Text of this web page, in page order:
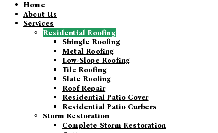
Home
About Us
Services
Residential Roofing
Shingle Roofing
Metal Roofing
Low-Slope Roofing
Tile Roofing
Slate Roofing
Roof Repair
Residential Patio Cover
Residential Patio Curbers
Storm Restoration
Complete Storm Restoration